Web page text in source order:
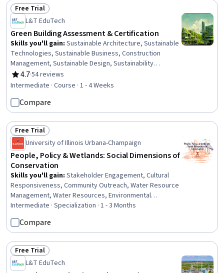
Status: Free Trial
Free Trial
L&T EduTech
Green Building Assessment & Certification
Skills you'll gain: Sustainable Architecture, Sustainable
Technologies, Sustainable Business, Construction
Management, Sustainable Design, Sustainability
Standards, Architecture and Construction, Sustainable
Development, Construction, Building Design,
and Resource Management, Product Lifecycle
Management
4.7
Rating, 4.7 out of 5 stars
·54 reviews
Intermediate · Course · 1 - 4 Weeks
Compare
Status: Free Trial
Free Trial
University of Illinois Urbana-Champaign
People, Policy & Wetlands: Social Dimensions of
Conservation
Skills you'll gain: Stakeholder Engagement, Cultural
Responsiveness, Community Outreach, Water Resource
Management, Water Resources, Environmental
Engineering and Restoration, Cultural Diversity, Diversity
Awareness, Policy Analysis, Research, and
Development, Land Management, Policy Analysis,
Hydrology, Social Sciences, Cultural Sensitivity,
Environmental Laws, Natural Resource Management,
Water Quality, Environmental Policy, Climate Change
Adaptation, Regulatory Compliance
Intermediate · Specialization · 1 - 3 Months
Compare
Status: Free Trial
Free Trial
L&T EduTech